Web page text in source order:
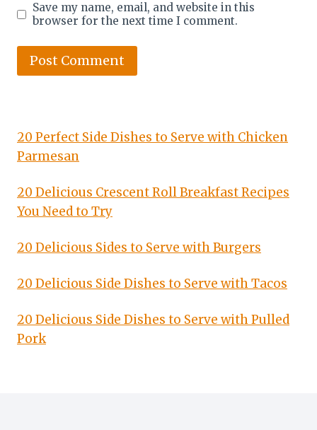
Save my name, email, and website in this
browser for the next time I comment.
20 Perfect Side Dishes to Serve with Chicken
Parmesan
20 Delicious Crescent Roll Breakfast Recipes
You Need to Try
20 Delicious Sides to Serve with Burgers
20 Delicious Side Dishes to Serve with Tacos
20 Delicious Side Dishes to Serve with Pulled
Pork